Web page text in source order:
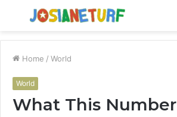
Menu
Home / World
World
What This Number